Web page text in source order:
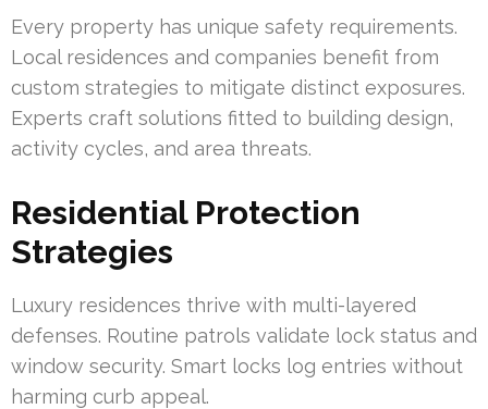
Every property has unique safety requirements.
Local residences and companies benefit from
custom strategies to mitigate distinct exposures.
Experts craft solutions fitted to building design,
activity cycles, and area threats.
Residential Protection
Strategies
Luxury residences thrive with multi-layered
defenses. Routine patrols validate lock status and
window security. Smart locks log entries without
harming curb appeal.